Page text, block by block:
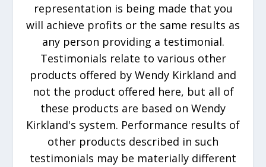
representation is being made that you
will achieve profits or the same results as
any person providing a testimonial.
Testimonials relate to various other
products offered by Wendy Kirkland and
not the product offered here, but all of
these products are based on Wendy
Kirkland's system. Performance results of
other products described in such
testimonials may be materially different